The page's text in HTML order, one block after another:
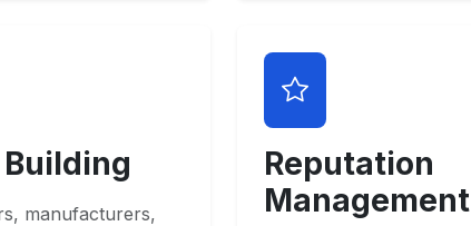
manufacturers,
Reputation
Management